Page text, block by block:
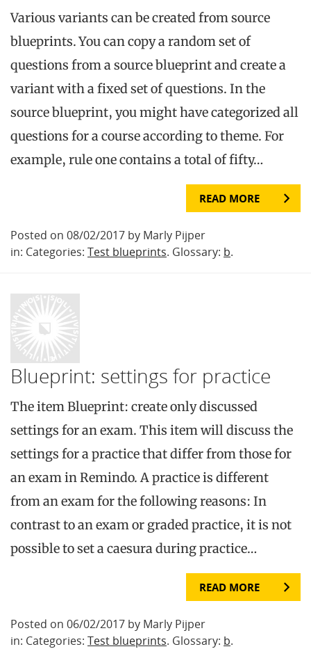
Various variants can be created from source
blueprints. You can copy a random set of
questions from a source blueprint and create a
variant with a fixed set of questions. In the
source blueprint, you might have categorized all
questions for a course according to theme. For
example, rule one contains a total of fifty…
READ MORE
Posted on 08/02/2017 by Marly Pijper
in: Categories: Test blueprints. Glossary: b.
Blueprint: settings for practice
The item Blueprint: create only discussed
settings for an exam. This item will discuss the
settings for a practice that differ from those for
an exam in Remindo. A practice is different
from an exam for the following reasons: In
contrast to an exam or graded practice, it is not
possible to set a caesura during practice…
READ MORE
Posted on 06/02/2017 by Marly Pijper
in: Categories: Test blueprints. Glossary: b.